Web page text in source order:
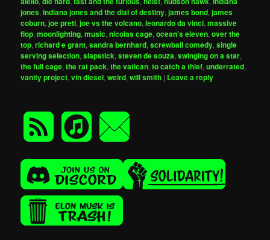
jones,indiana jones and the dial of destiny,james bond,james
coburn,joe preti,joe vs the volcano,leonardo da vinci,massive
flop,moonlighting,music,nicolas cage,ocean's eleven,over the
top,richard e grant,sandra bernhard,screwball comedy,single
serving selection,slapstick,steven de souza,swinging on a star,
the full cage,the rat pack,the vatican,to catch a thief,underrated,
vanity project,vin diesel,weird,will smith | Leave a reply